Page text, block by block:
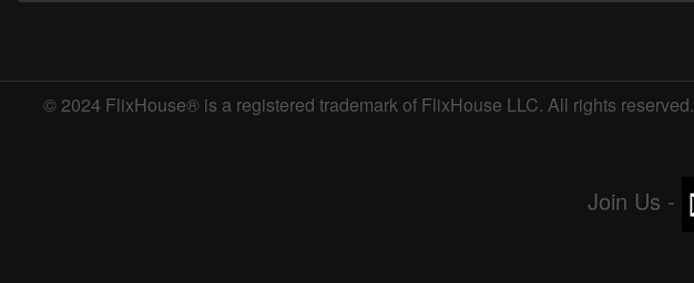
© 2024 FlixHouse® is a registered trademark of FlixHouse LLC. All rights reserved.
Join Us -